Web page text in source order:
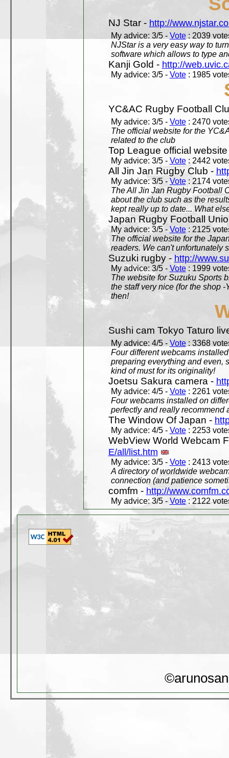
NJ Star - http://
My advice: 3/5 - Vote: 2039
NJStar is a very easy way to
software which allows to type
Kanji Gold - http://
My advice: 3/5 - Vote: 1985
YC&AC Rugby Football
My advice: 3/5 - Vote: 2470
The official website for the
related to the club
Top League official
My advice: 3/5 - Vote: 2442
All Jin Jan Rugby Club -
My advice: 3/5 - Vote: 2174
The All Jin Jan Rugby Football
about the club such as the
kept really up to date... What
Japan Rugby Football
My advice: 3/5 - Vote: 2125
The official website for the
readers. We can't unfortunately
Suzuki rugby -http://
My advice: 3/5 - Vote: 1999
The website for Suzuku Sports
the staff very nice (for the shop
then!
Sushi cam Tokyo Taturo
My advice: 4/5 - Vote: 3368
Four different webcams
preparing everything and even,
kind of must for its originality!
Joetsu Sakura camera -
My advice: 4/5 - Vote: 2261
Four webcams installed on
perfectly and really recommend
The Window Of Japan -
My advice: 4/5 - Vote: 2253
WebView World Webcam
E/all/list.htm
My advice: 3/5 - Vote: 2413
A directory of worldwide
connection (and patience
comfm - http://
My advice: 3/5 - Vote: 2122